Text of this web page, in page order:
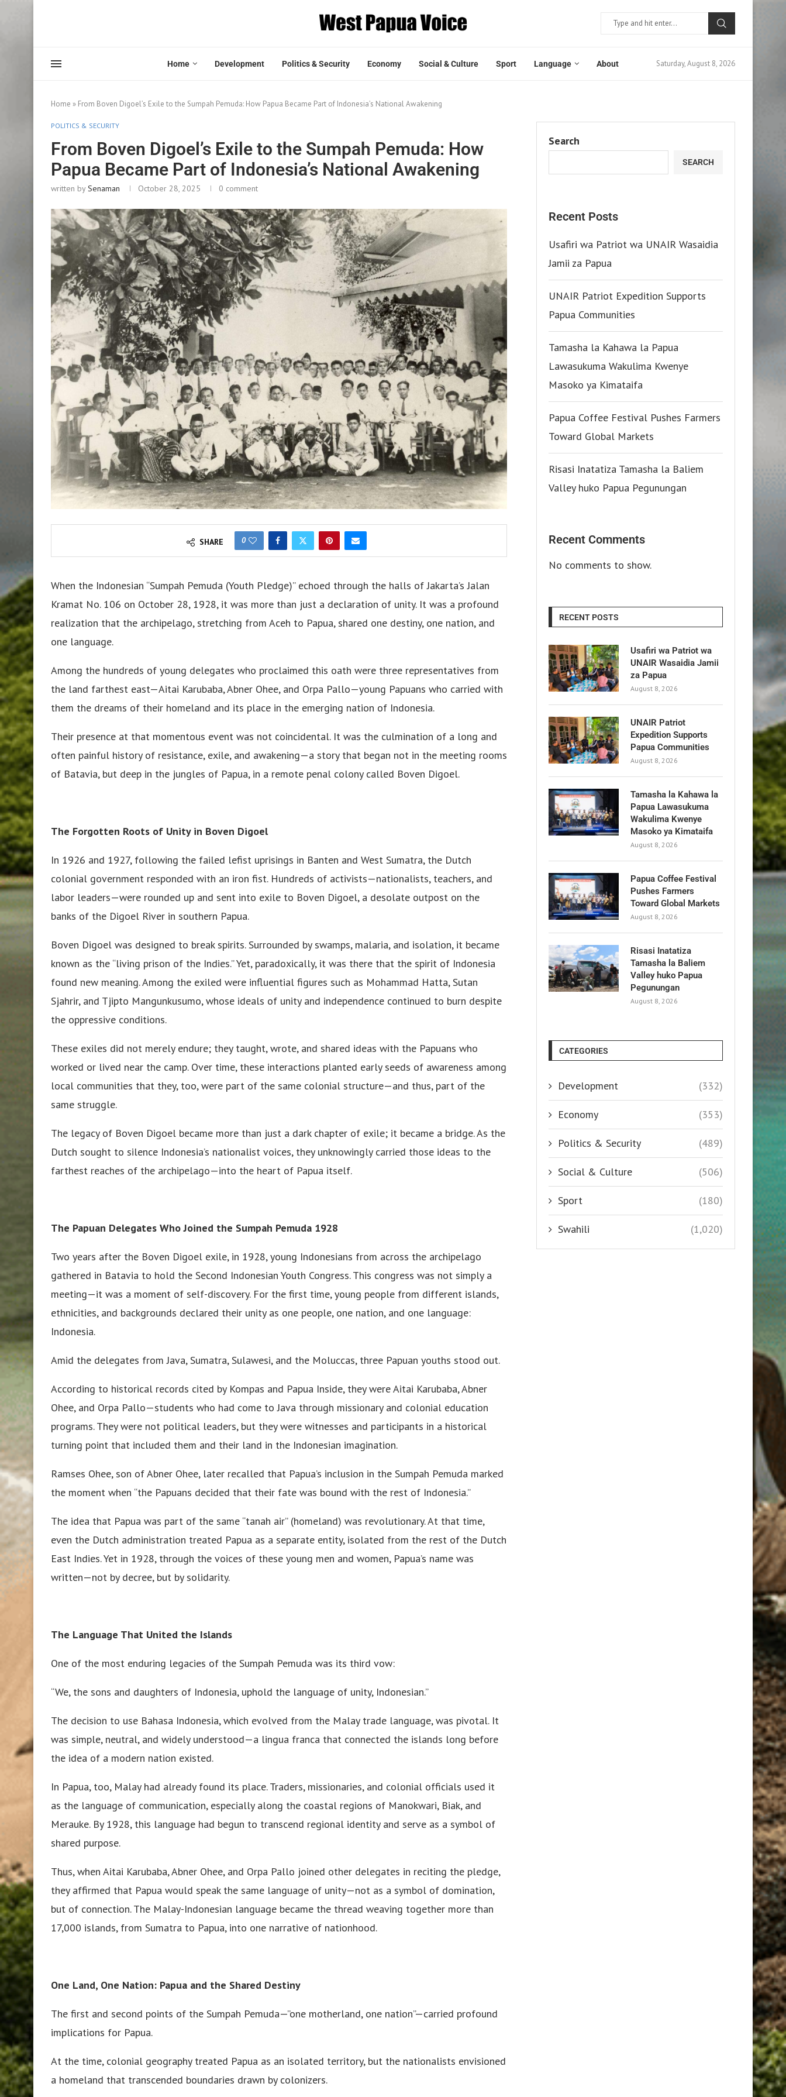
Home Development Politics & Security Economy Social & Culture Sport Language About Saturday, August 8, 2026
Home » From Boven Digoel’s Exile to the Sumpah Pemuda: How Papua Became Part of Indonesia’s National Awakening
POLITICS & SECURITY
From Boven Digoel’s Exile to the Sumpah Pemuda: How
Papua Became Part of Indonesia’s National Awakening
written bySenaman October 28, 2025 0 comment
SHARE 0
When the Indonesian “Sumpah Pemuda (Youth Pledge)” echoed through the halls of Jakarta’s Jalan
Kramat No. 106 on October 28, 1928, it was more than just a declaration of unity. It was a profound
realization that the archipelago, stretching from Aceh to Papua, shared one destiny, one nation, and
one language.
Among the hundreds of young delegates who proclaimed this oath were three representatives from
the land farthest east—Aitai Karubaba, Abner Ohee, and Orpa Pallo—young Papuans who carried with
them the dreams of their homeland and its place in the emerging nation of Indonesia.
Their presence at that momentous event was not coincidental. It was the culmination of a long and
often painful history of resistance, exile, and awakening—a story that began not in the meeting rooms
of Batavia, but deep in the jungles of Papua, in a remote penal colony called Boven Digoel.
The Forgotten Roots of Unity in Boven Digoel
In 1926 and 1927, following the failed lefist uprisings in Banten and West Sumatra, the Dutch
colonial government responded with an iron fist. Hundreds of activists—nationalists, teachers, and
labor leaders—were rounded up and sent into exile to Boven Digoel, a desolate outpost on the
banks of the Digoel River in southern Papua.
Boven Digoel was designed to break spirits. Surrounded by swamps, malaria, and isolation, it became
known as the “living prison of the Indies.” Yet, paradoxically, it was there that the spirit of Indonesia
found new meaning. Among the exiled were influential figures such as Mohammad Hatta, Sutan
Sjahrir, and Tjipto Mangunkusumo, whose ideals of unity and independence continued to burn despite
the oppressive conditions.
These exiles did not merely endure; they taught, wrote, and shared ideas with the Papuans who
worked or lived near the camp. Over time, these interactions planted early seeds of awareness among
local communities that they, too, were part of the same colonial structure—and thus, part of the
same struggle.
The legacy of Boven Digoel became more than just a dark chapter of exile; it became a bridge. As the
Dutch sought to silence Indonesia’s nationalist voices, they unknowingly carried those ideas to the
farthest reaches of the archipelago—into the heart of Papua itself.
The Papuan Delegates Who Joined the Sumpah Pemuda 1928
Two years after the Boven Digoel exile, in 1928, young Indonesians from across the archipelago
gathered in Batavia to hold the Second Indonesian Youth Congress. This congress was not simply a
meeting—it was a moment of self-discovery. For the first time, young people from different islands,
ethnicities, and backgrounds declared their unity as one people, one nation, and one language:
Indonesia.
Amid the delegates from Java, Sumatra, Sulawesi, and the Moluccas, three Papuan youths stood out.
According to historical records cited by Kompas and Papua Inside, they were Aitai Karubaba, Abner
Ohee, and Orpa Pallo—students who had come to Java through missionary and colonial education
programs. They were not political leaders, but they were witnesses and participants in a historical
turning point that included them and their land in the Indonesian imagination.
Ramses Ohee, son of Abner Ohee, later recalled that Papua’s inclusion in the Sumpah Pemuda marked
the moment when “the Papuans decided that their fate was bound with the rest of Indonesia.”
The idea that Papua was part of the same “tanah air” (homeland) was revolutionary. At that time,
even the Dutch administration treated Papua as a separate entity, isolated from the rest of the Dutch
East Indies. Yet in 1928, through the voices of these young men and women, Papua’s name was
written—not by decree, but by solidarity.
The Language That United the Islands
One of the most enduring legacies of the Sumpah Pemuda was its third vow:
“We, the sons and daughters of Indonesia, uphold the language of unity, Indonesian.”
The decision to use Bahasa Indonesia, which evolved from the Malay trade language, was pivotal. It
was simple, neutral, and widely understood—a lingua franca that connected the islands long before
the idea of a modern nation existed.
In Papua, too, Malay had already found its place. Traders, missionaries, and colonial officials used it
as the language of communication, especially along the coastal regions of Manokwari, Biak, and
Merauke. By 1928, this language had begun to transcend regional identity and serve as a symbol of
shared purpose.
Thus, when Aitai Karubaba, Abner Ohee, and Orpa Pallo joined other delegates in reciting the pledge,
they affirmed that Papua would speak the same language of unity—not as a symbol of domination,
but of connection. The Malay-Indonesian language became the thread weaving together more than
17,000 islands, from Sumatra to Papua, into one narrative of nationhood.
One Land, One Nation: Papua and the Shared Destiny
The first and second points of the Sumpah Pemuda—”one motherland, one nation”—carried profound
implications for Papua.
At the time, colonial geography treated Papua as an isolated territory, but the nationalists envisioned
a homeland that transcended boundaries drawn by colonizers.
Search
SEARCH
Recent Posts
Usafiri wa Patriot wa UNAIR Wasaidia
Jamii za Papua
UNAIR Patriot Expedition Supports
Papua Communities
Tamasha la Kahawa la Papua
Lawasukuma Wakulima Kwenye
Masoko ya Kimataifa
Papua Coffee Festival Pushes Farmers
Toward Global Markets
Risasi Inatatiza Tamasha la Baliem
Valley huko Papua Pegunungan
Recent Comments
No comments to show.
RECENT POSTS
Usafiri wa Patriot wa
UNAIR Wasaidia Jamii
za Papua
August 8, 2026
UNAIR Patriot
Expedition Supports
Papua Communities
August 8, 2026
Tamasha la Kahawa la
Papua Lawasukuma
Wakulima Kwenye
Masoko ya Kimataifa
August 8, 2026
Papua Coffee Festival
Pushes Farmers
Toward Global Markets
August 8, 2026
Risasi Inatatiza
Tamasha la Baliem
Valley huko Papua
Pegunungan
August 8, 2026
CATEGORIES
Development (332)
Economy (353)
Politics & Security (489)
Social & Culture (506)
Sport (180)
Swahili (1,020)